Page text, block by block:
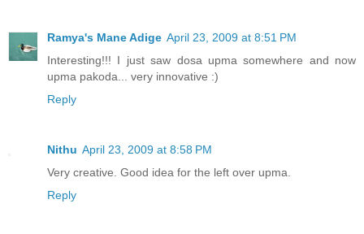
Ramya's Mane Adige April 23, 2009 at 8:51 PM
Interesting!!! I just saw dosa upma somewhere and now
upma pakoda... very innovative :)
Reply
Nithu April 23, 2009 at 8:58 PM
Very creative. Good idea for the left over upma.
Reply